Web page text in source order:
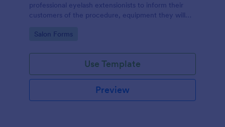
professional eyelash extensionists to inform their
customers of the procedure, equipment they will
extensions.
Go to Category:
Salon Forms
Use Template
Preview